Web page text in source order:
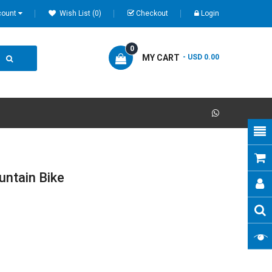
Wish List (0) Checkout Login
MY CART
0
- USD 0.00
Bike